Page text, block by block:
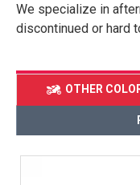
We specialize in
discontinued or hard
OTHER